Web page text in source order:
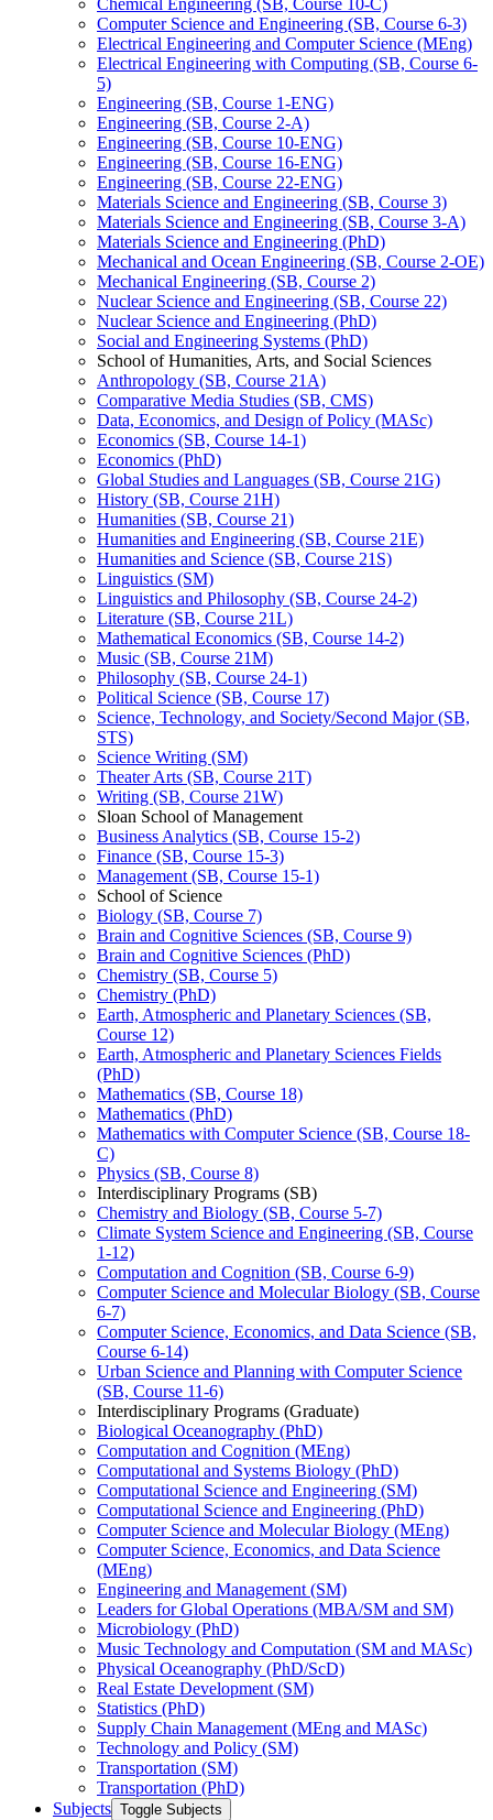
Chemical Engineering (SB, Course 10-​C)
Computer Science and Engineering (SB, Course 6-​3)
Electrical Engineering and Computer Science (MEng)
Electrical Engineering with Computing (SB, Course 6-​
5)
Engineering (SB, Course 1-​ENG)
Engineering (SB, Course 2-​A)
Engineering (SB, Course 10-​ENG)
Engineering (SB, Course 16-​ENG)
Engineering (SB, Course 22-​ENG)
Materials Science and Engineering (SB, Course 3)
Materials Science and Engineering (SB, Course 3-​A)
Materials Science and Engineering (PhD)
Mechanical and Ocean Engineering (SB, Course 2-​OE)
Mechanical Engineering (SB, Course 2)
Nuclear Science and Engineering (SB, Course 22)
Nuclear Science and Engineering (PhD)
Social and Engineering Systems (PhD)
School of Humanities, Arts, and Social Sciences
Anthropology (SB, Course 21A)
Comparative Media Studies (SB, CMS)
Data, Economics, and Design of Policy (MASc)
Economics (SB, Course 14-​1)
Economics (PhD)
Global Studies and Languages (SB, Course 21G)
History (SB, Course 21H)
Humanities (SB, Course 21)
Humanities and Engineering (SB, Course 21E)
Humanities and Science (SB, Course 21S)
Linguistics (SM)
Linguistics and Philosophy (SB, Course 24-​2)
Literature (SB, Course 21L)
Mathematical Economics (SB, Course 14-​2)
Music (SB, Course 21M)
Philosophy (SB, Course 24-​1)
Political Science (SB, Course 17)
Science, Technology, and Society/​Second Major (SB,
STS)
Science Writing (SM)
Theater Arts (SB, Course 21T)
Writing (SB, Course 21W)
Sloan School of Management
Business Analytics (SB, Course 15-​2)
Finance (SB, Course 15-​3)
Management (SB, Course 15-​1)
School of Science
Biology (SB, Course 7)
Brain and Cognitive Sciences (SB, Course 9)
Brain and Cognitive Sciences (PhD)
Chemistry (SB, Course 5)
Chemistry (PhD)
Earth, Atmospheric and Planetary Sciences (SB,
Course 12)
Earth, Atmospheric and Planetary Sciences Fields
(PhD)
Mathematics (SB, Course 18)
Mathematics (PhD)
Mathematics with Computer Science (SB, Course 18-​
C)
Physics (SB, Course 8)
Interdisciplinary Programs (SB)
Chemistry and Biology (SB, Course 5-​7)
Climate System Science and Engineering (SB, Course
1-​12)
Computation and Cognition (SB, Course 6-​9)
Computer Science and Molecular Biology (SB, Course
6-​7)
Computer Science, Economics, and Data Science (SB,
Course 6-​14)
Urban Science and Planning with Computer Science
(SB, Course 11-​6)
Interdisciplinary Programs (Graduate)
Biological Oceanography (PhD)
Computation and Cognition (MEng)
Computational and Systems Biology (PhD)
Computational Science and Engineering (SM)
Computational Science and Engineering (PhD)
Computer Science and Molecular Biology (MEng)
Computer Science, Economics, and Data Science
(MEng)
Engineering and Management (SM)
Leaders for Global Operations (MBA/​SM and SM)
Microbiology (PhD)
Music Technology and Computation (SM and MASc)
Physical Oceanography (PhD/​ScD)
Real Estate Development (SM)
Statistics (PhD)
Supply Chain Management (MEng and MASc)
Technology and Policy (SM)
Transportation (SM)
Transportation (PhD)
Subjects Toggle Subjects